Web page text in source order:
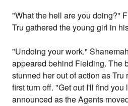
"What the hell are you doing?"
Tru gathered the young girl in
"Undoing your work."
appeared behind Fielding. The
stunned her out of action as
first turn off. "Get out I'll find you
announced as the Agents